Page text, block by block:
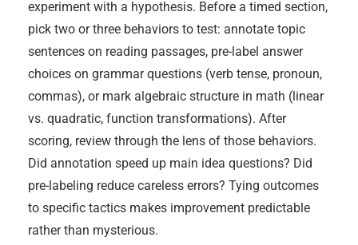
experiment with a hypothesis. Before a timed section,
pick two or three behaviors to test: annotate topic
sentences on reading passages, pre-label answer
choices on grammar questions (verb tense, pronoun,
commas), or mark algebraic structure in math (linear
vs. quadratic, function transformations). After
scoring, review through the lens of those behaviors.
Did annotation speed up main idea questions? Did
pre-labeling reduce careless errors? Tying outcomes
to specific tactics makes improvement predictable
rather than mysterious.